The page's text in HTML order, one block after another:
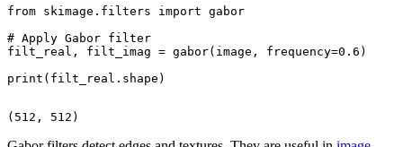
from skimage.filters import gabor
# Apply Gabor filter
filt_real, filt_imag = gabor(image, frequency=0.6)